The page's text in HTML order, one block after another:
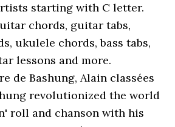
starting with C letter.
chords, guitar tabs,
ukulele chords, bass tabs,
lessons and more.
de Bashung, Alain classées
revolutionized the world
roll and chanson with his